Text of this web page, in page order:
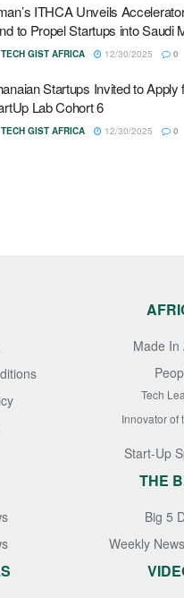
ITHCA Unveils
to Propel Startups into Saudi
TECH GIST AFRICA 12/30/2025 0
Startups Invited to
Lab Cohort 6
TECH GIST AFRICA 12/30/2025 0
Made In
Tech
Innovator of
Start-Up
THE
Big 5
Weekly